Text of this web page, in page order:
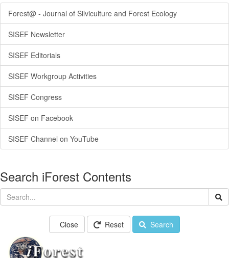
Forest@ - Journal of Silviculture and Forest Ecology
SISEF Newsletter
SISEF Editorials
SISEF Workgroup Activities
SISEF Congress
SISEF on Facebook
SISEF Channel on YouTube
Search iForest Contents
Close Reset Search